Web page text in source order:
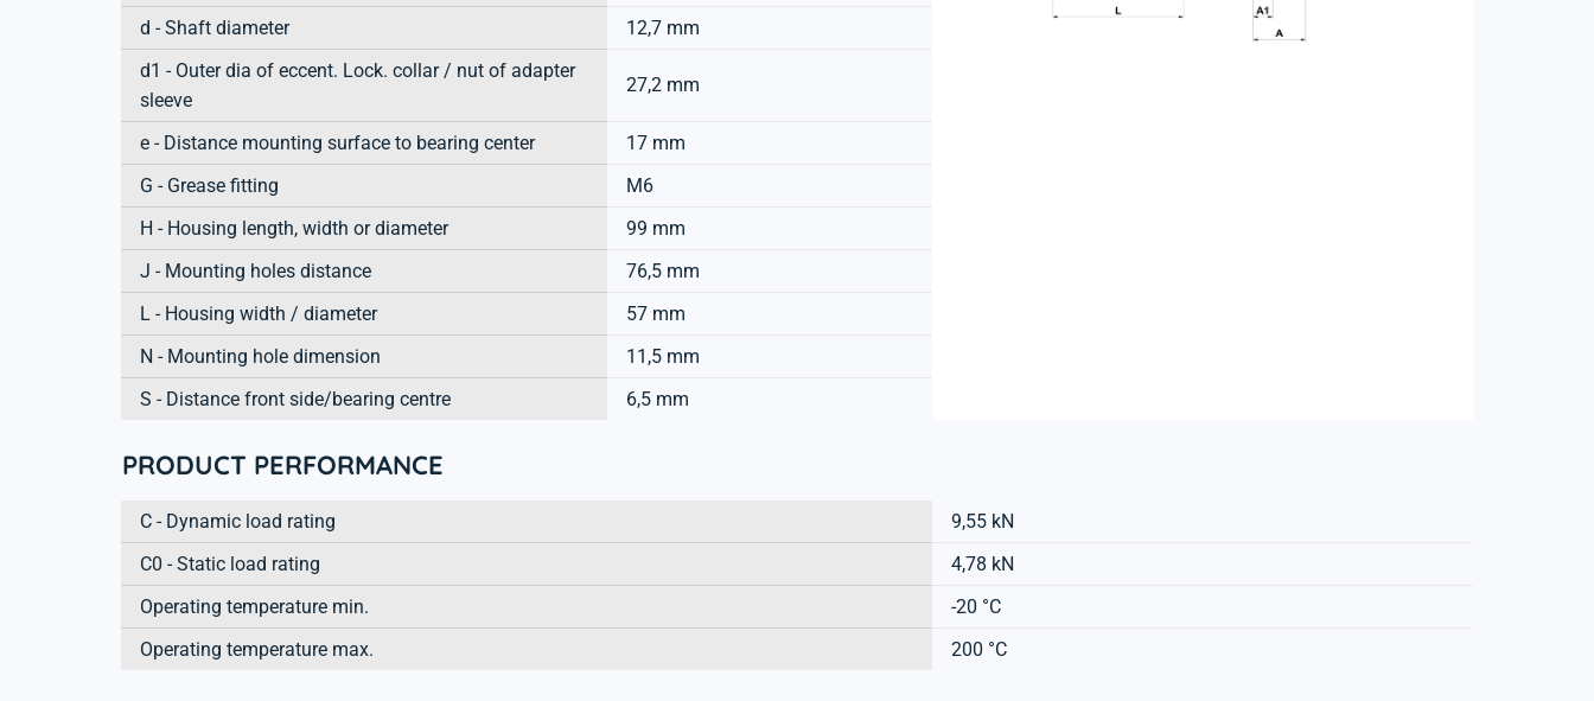
d - Shaft diameter
12,7 mm
d1 - Outer dia of eccent. Lock. collar / nut of adapter
sleeve
27,2 mm
e - Distance mounting surface to bearing center
17 mm
G - Grease fitting
M6
H - Housing length, width or diameter
99 mm
J - Mounting holes distance
76,5 mm
L - Housing width / diameter
57 mm
N - Mounting hole dimension
11,5 mm
S - Distance front side/bearing centre
6,5 mm
PRODUCT PERFORMANCE
C - Dynamic load rating
9,55 kN
C0 - Static load rating
4,78 kN
Operating temperature min.
-20 °C
Operating temperature max.
200 °C